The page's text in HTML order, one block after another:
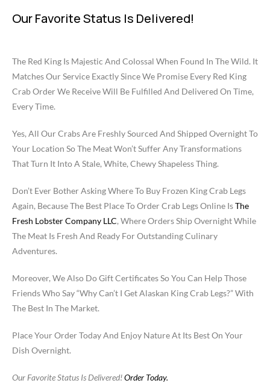
Our Favorite Status Is Delivered!
The Red King Is Majestic And Colossal When Found In The Wild. It
Matches Our Service Exactly Since We Promise Every Red King
Crab Order We Receive Will Be Fulfilled And Delivered On Time,
Every Time.
Yes, All Our Crabs Are Freshly Sourced And Shipped Overnight To
Your Location So The Meat Won’t Suffer Any Transformations
That Turn It Into A Stale, White, Chewy Shapeless Thing.
Don’t Ever Bother Asking Where To Buy Frozen King Crab Legs
Again, Because The Best Place To Order Crab Legs Online IsThe
Fresh Lobster Company LLC, Where Orders Ship Overnight While
The Meat Is Fresh And Ready For Outstanding Culinary
Adventures.
Moreover, We Also Do Gift Certificates So You Can Help Those
Friends Who Say “Why Can’t I Get Alaskan King Crab Legs?” With
The Best In The Market.
Place Your Order Today And Enjoy Nature At Its Best On Your
Dish Overnight.
Our Favorite Status Is Delivered!Order Today.